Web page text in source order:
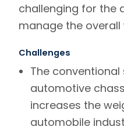
challenging for the
manage the overall
Challenges
The
automotive
increases the
automobile